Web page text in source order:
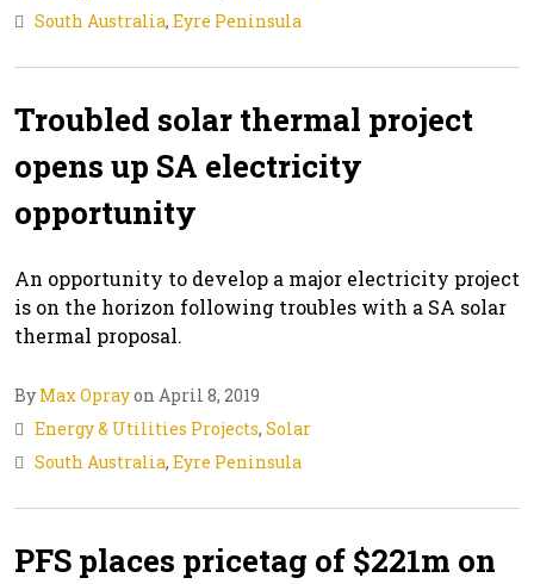
South Australia, Eyre Peninsula
Troubled solar thermal project
opens up SA electricity
opportunity
An opportunity to develop a major electricity project
is on the horizon following troubles with a SA solar
thermal proposal.
By Max Oprayon April 8, 2019
Energy & Utilities Projects, Solar
South Australia, Eyre Peninsula
PFS places pricetag of $221m on